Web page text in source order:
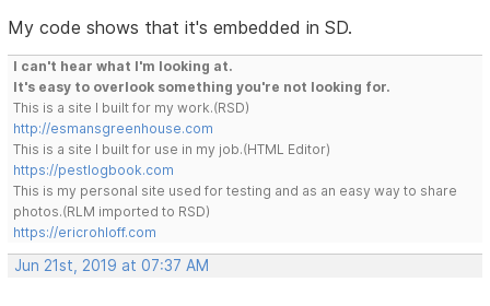
My code shows that it's embedded in SD.
I can't hear what I'm looking at.
It's easy to overlook something you're not looking for.
This is a site I built for my work.(RSD)
http://esmansgreenhouse.com
This is a site I built for use in my job.(HTML Editor)
https://pestlogbook.com
This is my personal site used for testing and as an easy way to share
photos.(RLM imported to RSD)
https://ericrohloff.com
Jun 21st, 2019 at 07:37 AM